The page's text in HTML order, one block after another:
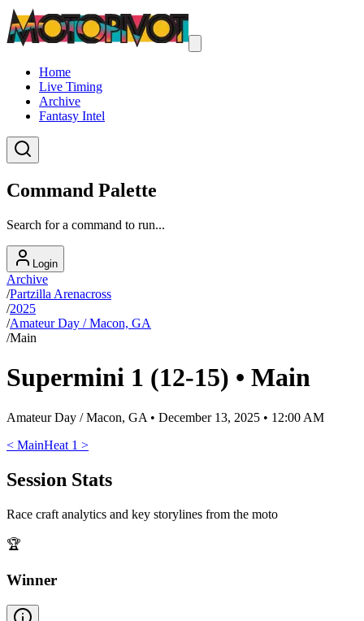
Home
Live Timing
Archive
Fantasy Intel
Command Palette
Search for a command to run...
Login
Archive
/Partzilla Arenacross
/2025
/Amateur Day / Macon, GA
/Main
Supermini 1 (12-15) • Main
Amateur Day / Macon, GA • December 13, 2025 • 12:00 AM
< MainHeat 1 >
Session Stats
Race craft analytics and key storylines from the moto
🏆
Winner